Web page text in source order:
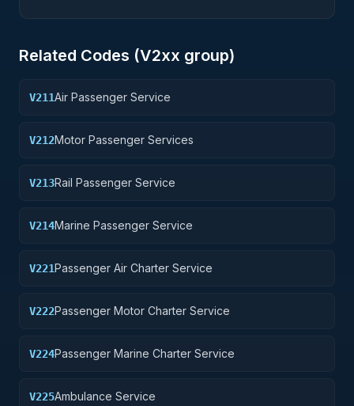
Related Codes (V2xx group)
V211Air Passenger Service
V212Motor Passenger Services
V213Rail Passenger Service
V214Marine Passenger Service
V221Passenger Air Charter Service
V222Passenger Motor Charter Service
V224Passenger Marine Charter Service
V225Ambulance Service